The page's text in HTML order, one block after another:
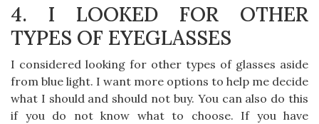
4. I LOOKED FOR OTHER
TYPES OF EYEGLASSES
I considered looking for other types of glasses aside
from blue light. I want more options to help me decide
what I should and should not buy. You can also do this
if you do not know what to choose. If you have